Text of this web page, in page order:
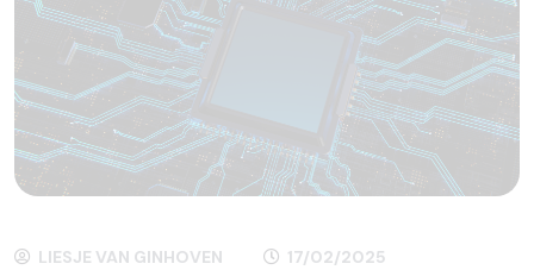
LIESJE VAN GINHOVEN 17/02/2025